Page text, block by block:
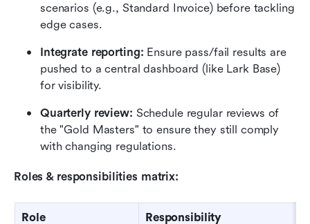
scenarios (e.g., Standard Invoice) before tackling
edge cases.
Integrate reporting: Ensure pass/fail results are
pushed to a central dashboard (like Lark Base)
for visibility.
Quarterly review: Schedule regular reviews of
the "Gold Masters" to ensure they still comply
with changing regulations.
Roles & responsibilities matrix:
Role Responsibility